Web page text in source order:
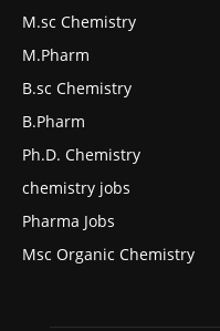
M.sc Chemistry
M.Pharm
B.sc Chemistry
B.Pharm
Ph.D. Chemistry
chemistry jobs
Pharma Jobs
Msc Organic Chemistry